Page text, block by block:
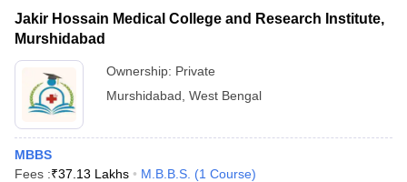
Jakir Hossain Medical College and Research Institute,
Murshidabad
Ownership: Private
Murshidabad West Bengal
MBBS
Fees :₹37.13 Lakhs M.B.B.S. (1 Course)